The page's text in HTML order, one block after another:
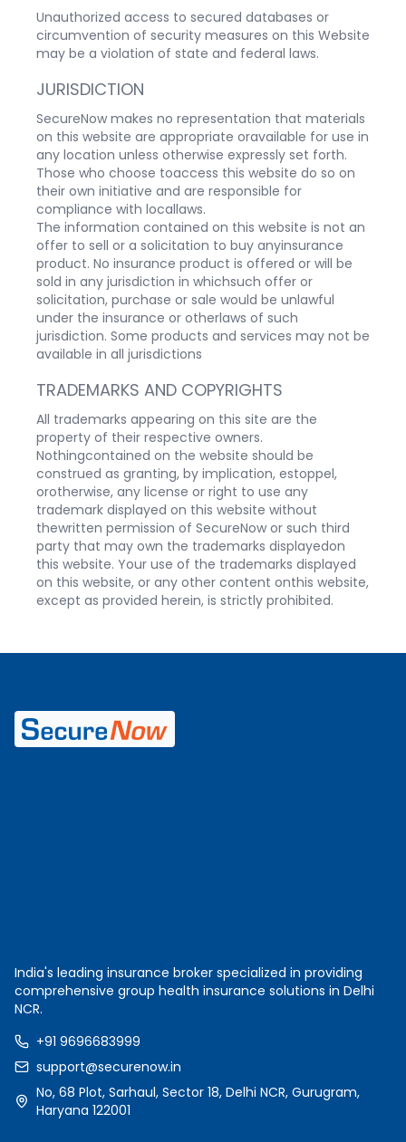
Unauthorized access to secured databases or
circumvention of security measures on this Website
may be a violation of state and federal laws.
JURISDICTION
SecureNow makes no representation that materials
on this website are appropriate oravailable for use in
any location unless otherwise expressly set forth.
Those who choose toaccess this website do so on
their own initiative and are responsible for
compliance with locallaws.
The information contained on this website is not an
offer to sell or a solicitation to buy anyinsurance
product. No insurance product is offered or will be
sold in any jurisdiction in whichsuch offer or
solicitation, purchase or sale would be unlawful
under the insurance or otherlaws of such
jurisdiction. Some products and services may not be
available in all jurisdictions
TRADEMARKS AND COPYRIGHTS
All trademarks appearing on this site are the
property of their respective owners.
Nothingcontained on the website should be
construed as granting, by implication, estoppel,
orotherwise, any license or right to use any
trademark displayed on this website without
thewritten permission of SecureNow or such third
party that may own the trademarks displayedon
this website. Your use of the trademarks displayed
on this website, or any other content onthis website,
except as provided herein, is strictly prohibited.
India's leading insurance broker specialized in providing
comprehensive group health insurance solutions in Delhi
NCR.
+91 9696683999
support@securenow.in
No, 68 Plot, Sarhaul, Sector 18, Delhi NCR, Gurugram,
Haryana 122001